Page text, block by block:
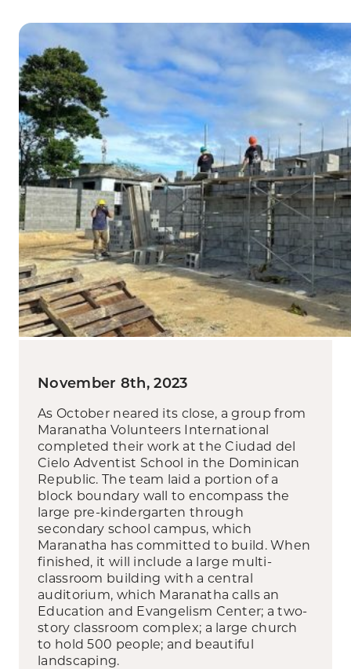
November 8th, 2023
As October neared its close, a group from
Maranatha Volunteers International
completed their work at the Ciudad del
Cielo Adventist School in the Dominican
Republic. The team laid a portion of a
block boundary wall to encompass the
large pre-kindergarten through
secondary school campus, which
Maranatha has committed to build. When
finished, it will include a large multi-
classroom building with a central
auditorium, which Maranatha calls an
Education and Evangelism Center; a two-
story classroom complex; a large church
to hold 500 people; and beautiful
landscaping.